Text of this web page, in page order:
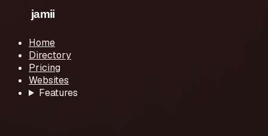
Home
Directory
Pricing
Websites
Features